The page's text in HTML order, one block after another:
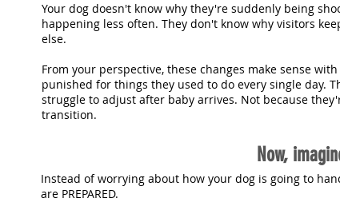
Your dog doesn't know why they're suddenly being
happening less often. They don't know why visitors
else.
From your perspective, these changes make sense
punished for things they used to do every single day.
struggle to adjust after baby arrives. Not because
transition.
Now,
Instead of worrying about how your dog is going to
are PREPARED.